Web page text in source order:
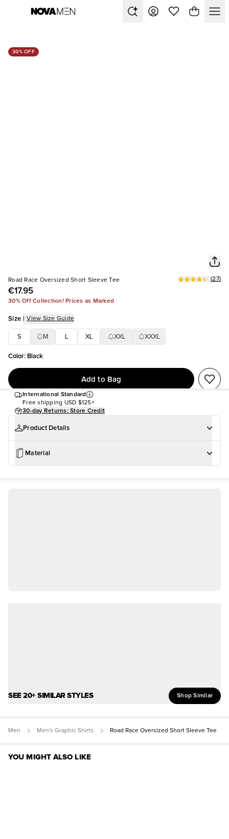
30% OFF
Road Race Oversized Short Sleeve Tee
€17.95
(27)
30% Off Collection! Prices as Marked
Size | View Size Guide
S M XL XXL XXXL
Color: Black
Add to Bag
International Standard
Free shipping USD $125+
30-day Returns: Store Credit
Product Details
Material
SEE 20+ SIMILAR STYLES Shop Similar
Men Men's Graphic Shirts Road Race Oversized Short Sleeve Tee
YOU MIGHT ALSO LIKE